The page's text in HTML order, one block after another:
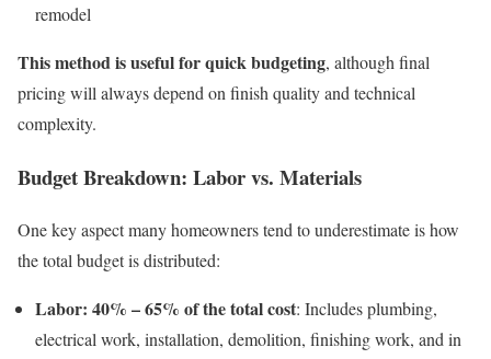
remodel
This method is useful for quick budgeting, although final
pricing will always depend on finish quality and technical
complexity.
Budget Breakdown: Labor vs. Materials
One key aspect many homeowners tend to underestimate is how
the total budget is distributed:
Labor: 40% – 65% of the total cost: Includes plumbing,
electrical work, installation, demolition, finishing work, and in